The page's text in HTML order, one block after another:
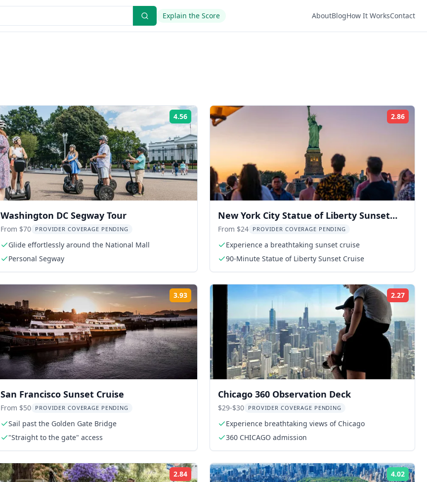
Explain the Score AboutBlogHow It WorksContact
4.56 Rating:
Washington DC Segway Tour
From $70 PROVIDER COVERAGE PENDING
Glide effortlessly around the National Mall
Personal Segway
2.86
New York City Statue of Liberty Sunset
Cruise
From $24 PROVIDER COVERAGE PENDING
Experience a breathtaking sunset cruise
90-Minute Statue of Liberty Sunset Cruise
3.93 Rating:
San Francisco Sunset Cruise
From $50 PROVIDER COVERAGE PENDING
Sail past the Golden Gate Bridge
"Straight to the gate" access
2.27
Chicago 360 Observation Deck
$29-$30 PROVIDER COVERAGE PENDING
Experience breathtaking views of Chicago
360 CHICAGO admission
2.84 Rating: 4.02